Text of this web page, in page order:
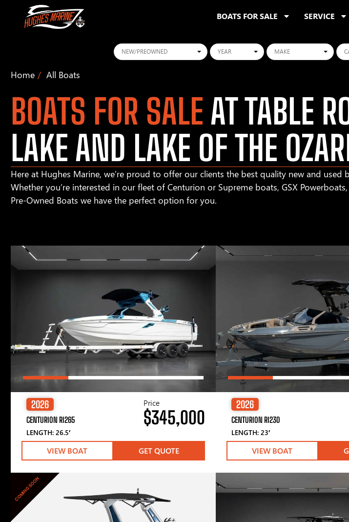
BOATS FOR SALE SERVICE
Conditions Years Makes
Home All Boats
BOATS FOR SALE AT TABLE
LAKE AND LAKE OF THE
Here at Hughes Marine, we’re proud to offer our clients the best quality new and used
Whether you’re interested in our fleet of Centurion or Supreme boats, GSX
Pre-Owned Boats we have the perfect option for you.
2026
CENTURION RI265
LENGTH: 26.5′
Price
$345,000
VIEW BOAT GET QUOTE
2026
CENTURION RI230
LENGTH: 23′
VIEW BOAT
COMING SOON